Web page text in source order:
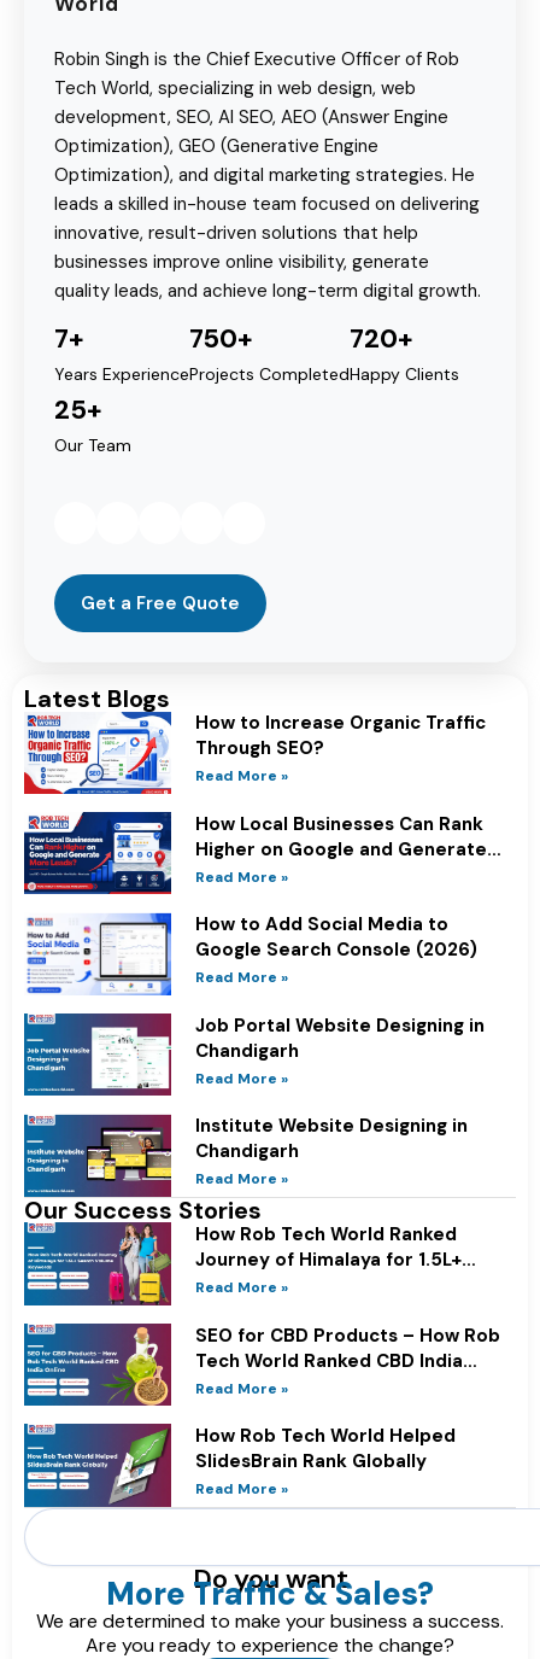
Latest Blogs
How to Increase Organic Traffic
Through SEO?
Read More »
How Local Businesses Can Rank
Higher on Google and Generate
More Leads?
Read More »
How to Add Social Media to
Google Search Console (2026)
Read More »
Job Portal Website Designing in
Chandigarh
Read More »
Institute Website Designing in
Chandigarh
Read More »
Our Success Stories
How Rob Tech World Ranked
Journey of Himalaya for 1.5L+
Search Volume Keywords
Read More »
SEO for CBD Products – How Rob
Tech World Ranked CBD India
Online
Read More »
How Rob Tech World Helped
SlidesBrain Rank Globally
Read More »
Search
Do you want
More Traffic & Sales?
We are determined to make your business a success.
Are you ready to experience the change?
Robin Singh is the Chief Executive Officer of Rob
Tech World, specializing in web design, web
development, SEO, AI SEO, AEO (Answer Engine
Optimization), GEO (Generative Engine
Optimization), and digital marketing strategies. He
leads a skilled in-house team focused on delivering
innovative, result-driven solutions that help
businesses improve online visibility, generate
quality leads, and achieve long-term digital growth.
7+
Years Experience
750+
Projects Completed
720+
Happy Clients
25+
Our Team
Get a Free Quote